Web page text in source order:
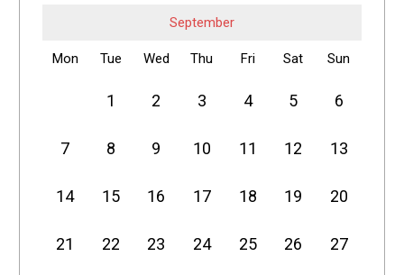
September
Mon Tue Wed Thu Fri Sat Sun
1 2 3 4 5 6
7 8 9 10 11 12 13
14 15 16 17 18 19 20
21 22 23 24 25 26 27